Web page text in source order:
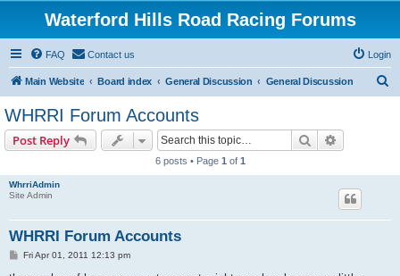
Waterford Hills Road Racing Forums
FAQ Contact us Login
Main Website Board index General Discussion General Discussion
WHRRI Forum Accounts
Post Reply Search
6 posts • Page 1 of 1
WhrriAdmin
Site Admin
WHRRI Forum Accounts
PFri Apr 01, 2011 12:13 pm